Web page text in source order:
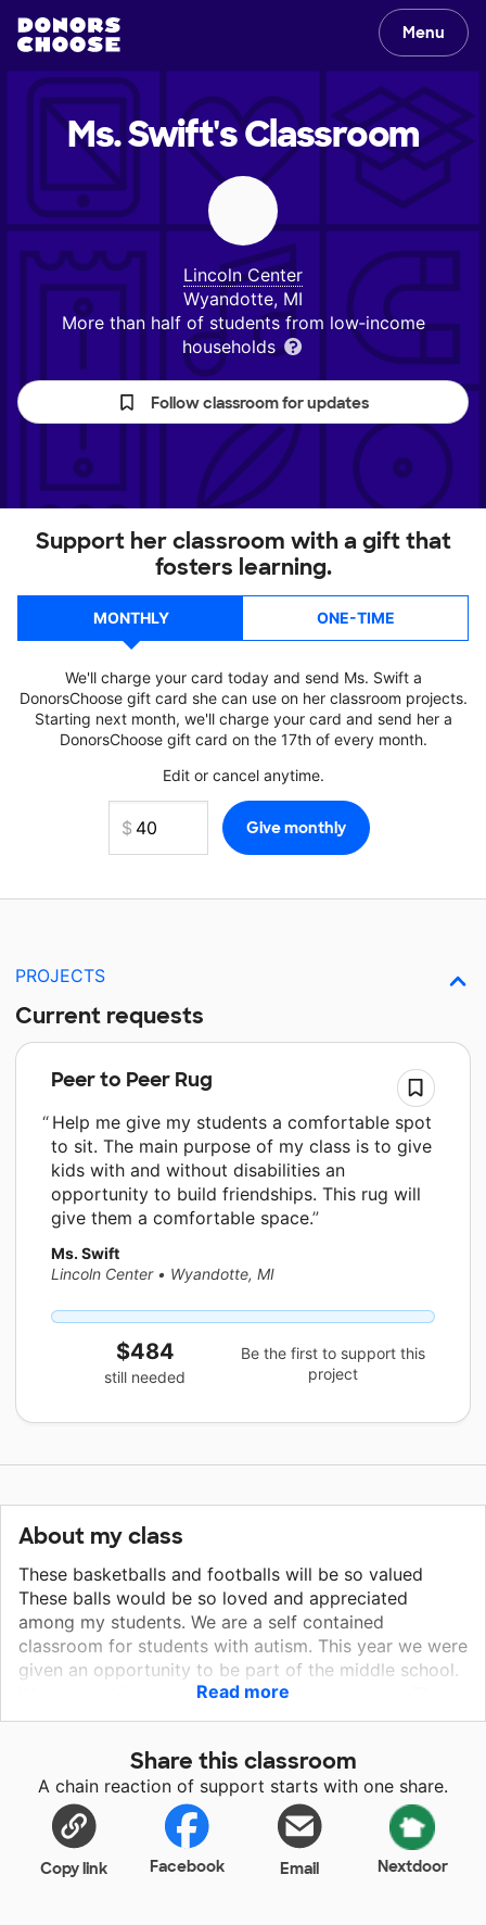
Menu
Ms. Swift'sClassroom
Lincoln Center
Wyandotte, MI
More than half of students from low‑income
households
Follow classroom for updates
Support her classroom with a gift that
fosters learning.
MONTHLY ONE-TIME
We'll charge your card today and send Ms. Swift a
DonorsChoose gift card she can use on her classroom projects.
Starting next month, we'll charge your card and send her a
DonorsChoose gift card on the 17th of every month.
Edit or cancel anytime.
PROJECTS
Current requests
Peer to Peer Rug
Help me give my students a comfortable spot
to sit. The main purpose of my class is to give
kids with and without disabilities an
opportunity to build friendships. This rug will
give them a comfortable space.
Ms. Swift
Lincoln Center • Wyandotte, MI
$484
still needed
Be the first to support this
project
About my class
These basketballs and footballs will be so valued
These balls would be so loved and appreciated
among my students. We are a self contained
classroom for students with autism. This year we were
given an opportunity to be part of the middle school.
We are working on building our gym resources. The
students truly enjoy shooting baskets however we
students. We are looking to purchase enough balls for
each student to have one during gym time. We would
also like to purchase footballs to play catch and
increase student engagement. These balls will bring
so much joy to my students.
Read more
Share this classroom
A chain reaction of support starts with one share.
Copy link Facebook Email Nextdoor